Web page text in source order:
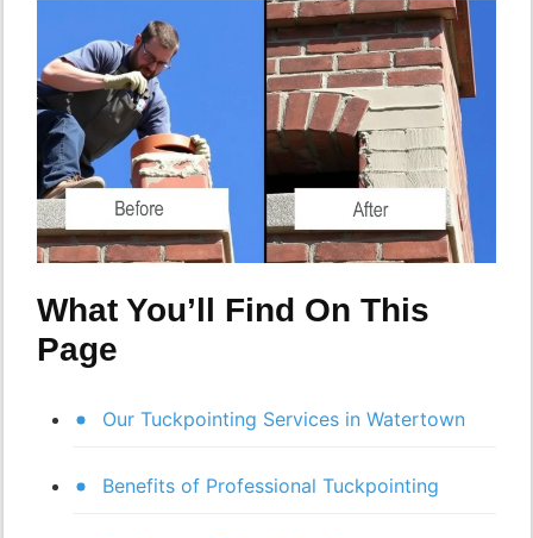
What You’ll Find On This
Page
Our Tuckpointing Services in Watertown
Benefits of Professional Tuckpointing